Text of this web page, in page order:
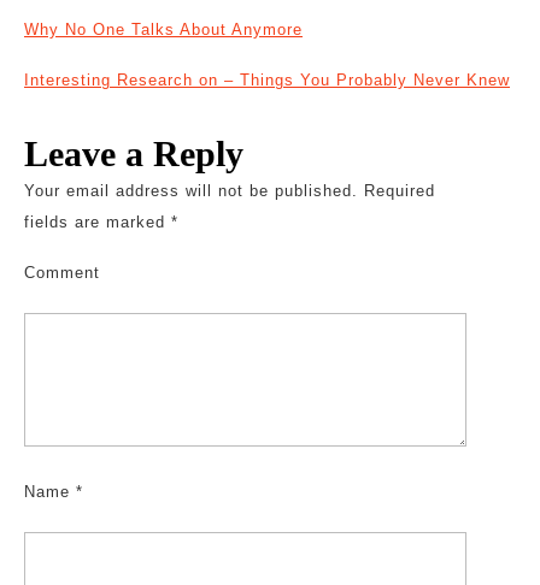
Why No One Talks About Anymore
Interesting Research on – Things You Probably Never Knew
Leave a Reply
Your email address will not be published. Required
fields are marked *
Comment
Name *